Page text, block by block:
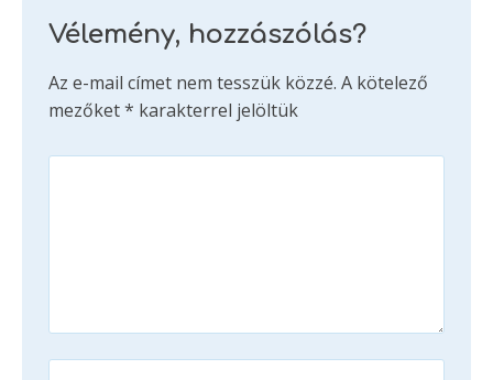
Vélemény, hozzászólás?
Az e-mail címet nem tesszük közzé. A kötelező
mezőket* karakterrel jelöltük